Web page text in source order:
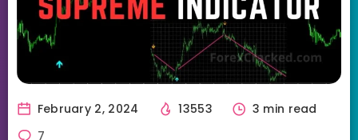
February 2, 2024 13553
3 min read
7